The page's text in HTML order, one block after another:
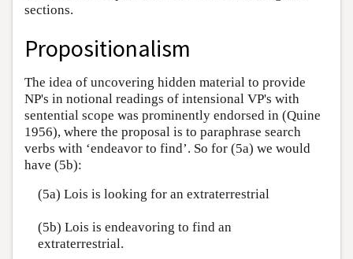
sections.
Propositionalism
The idea of uncovering hidden material to provide
NP's in notional readings of intensional VP's with
sentential scope was prominently endorsed in (Quine
1956), where the proposal is to paraphrase search
verbs with ‘endeavor to find’. So for (5a) we would
have (5b):
(5a) Lois is looking for an extraterrestrial
(5b) Lois is endeavoring to find an
extraterrestrial.